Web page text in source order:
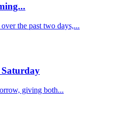
the past two days,...
giving both...